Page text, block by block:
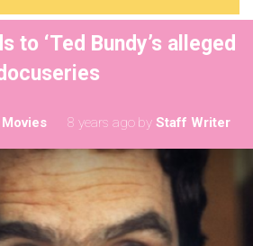
to ‘Ted Bundy’s alleged
8 years ago by Staff Writer